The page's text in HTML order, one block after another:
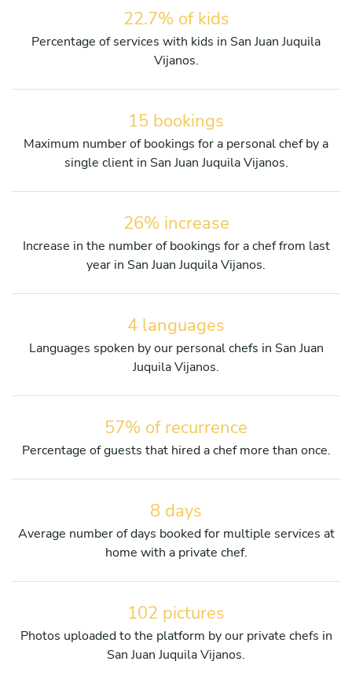
22.7% of kids
Percentage of services with kids in San Juan Juquila
Vijanos.
15 bookings
Maximum number of bookings for a personal chef by a
single client in San Juan Juquila Vijanos.
26% increase
Increase in the number of bookings for a chef from last
year in San Juan Juquila Vijanos.
4 languages
Languages spoken by our personal chefs in San Juan
Juquila Vijanos.
57% of recurrence
Percentage of guests that hired a chef more than once.
8 days
Average number of days booked for multiple services at
home with a private chef.
102 pictures
Photos uploaded to the platform by our private chefs in
San Juan Juquila Vijanos.